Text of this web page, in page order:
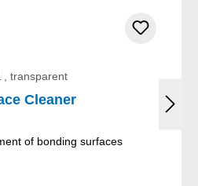
, transparent
Cleaner
of bonding surfaces